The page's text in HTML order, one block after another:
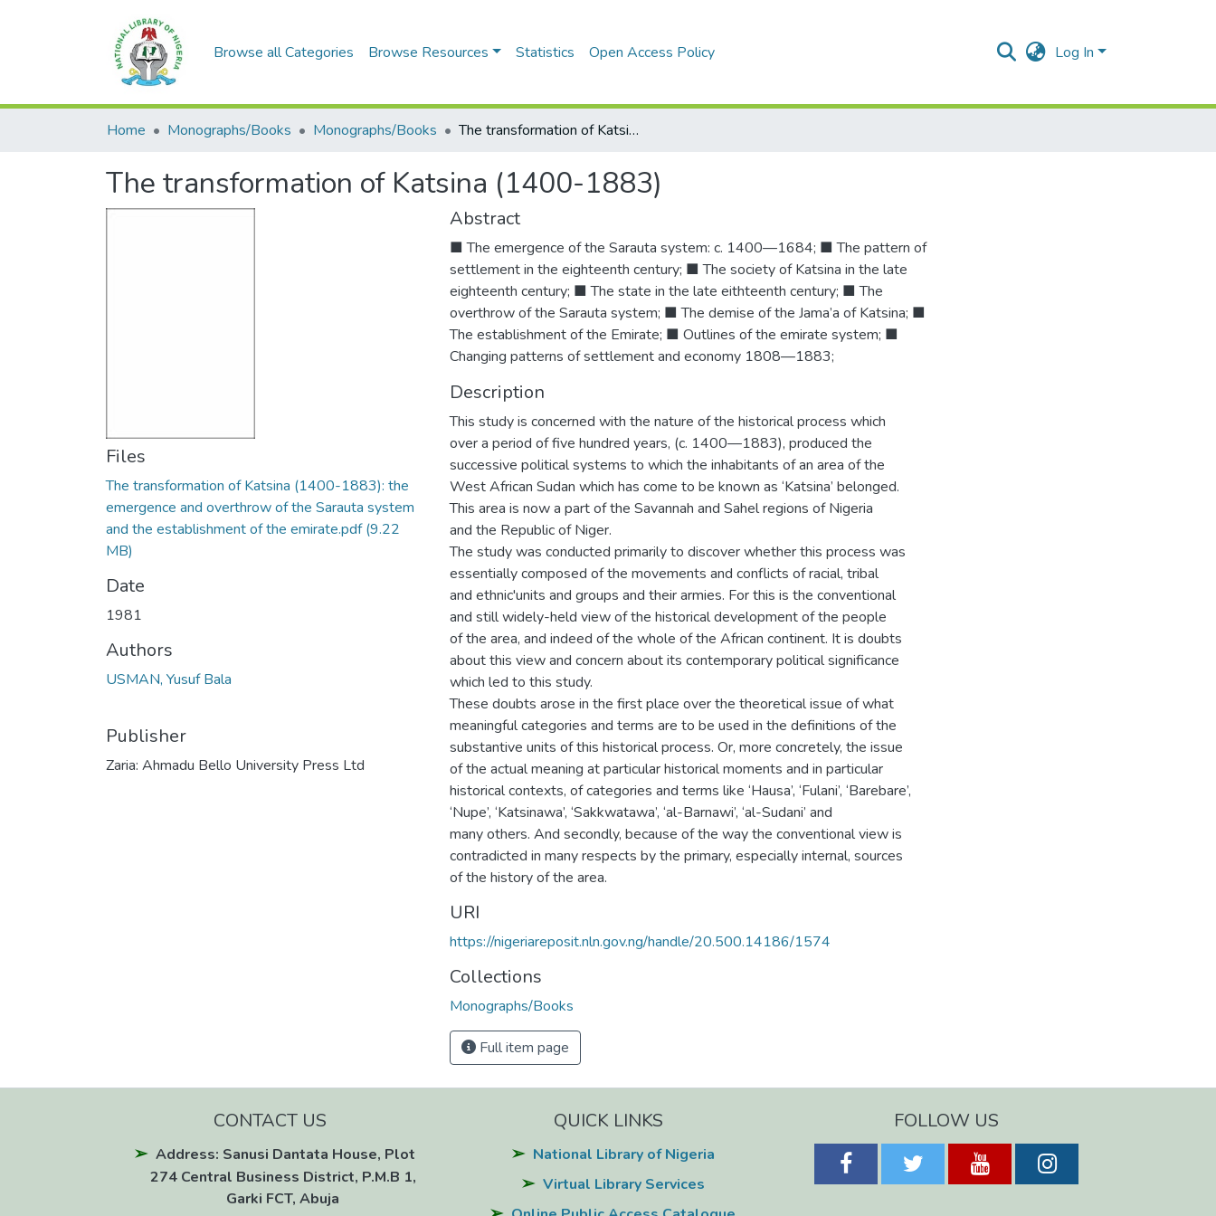
Browse all Categories Browse Resources Statistics Open Access Policy Log In
Home Monographs/Books Monographs/Books The transformation of Katsina (1400-1883)
The transformation of Katsina (1400-1883)
Files
The transformation of Katsina (1400-1883): the
emergence and overthrow of the Sarauta system
and the establishment of the emirate.pdf(9.22
MB)
Date
1981
Authors
USMAN, Yusuf Bala
Publisher
Zaria: Ahmadu Bello University Press Ltd
Abstract
■ The emergence of the Sarauta system: c. 1400—1684; ■ The pattern of
settlement in the eighteenth century; ■ The society of Katsina in the late
eighteenth century; ■ The state in the late eithteenth century; ■ The
overthrow of the Sarauta system; ■ The demise of the Jama’a of Katsina; ■
The establishment of the Emirate; ■ Outlines of the emirate system; ■
Changing patterns of settlement and economy 1808—1883;
Description
This study is concerned with the nature of the historical process which
over a period of five hundred years, (c. 1400—1883), produced the
successive political systems to which the inhabitants of an area of the
West African Sudan which has come to be known as ‘Katsina’ belonged.
This area is now a part of the Savannah and Sahel regions of Nigeria
and the Republic of Niger.
The study was conducted primarily to discover whether this process was
essentially composed of the movements and conflicts of racial, tribal
and ethnic'units and groups and their armies. For this is the conventional
and still widely-held view of the historical development of the people
of the area, and indeed of the whole of the African continent. It is doubts
about this view and concern about its contemporary political significance
which led to this study.
These doubts arose in the first place over the theoretical issue of what
meaningful categories and terms are to be used in the definitions of the
substantive units of this historical process. Or, more concretely, the issue
of the actual meaning at particular historical moments and in particular
historical contexts, of categories and terms like ‘Hausa’, ‘Fulani’, ‘Barebare’,
‘Nupe’, ‘Katsinawa’, ‘Sakkwatawa’, ‘al-Barnawi’, ‘al-Sudani’ and
many others. And secondly, because of the way the conventional view is
contradicted in many respects by the primary, especially internal, sources
of the history of the area.
URI
https://nigeriareposit.nln.gov.ng/handle/20.500.14186/1574
Collections
Monographs/Books
Full item page
CONTACT US
Address: Sanusi Dantata House, Plot
274 Central Business District, P.M.B 1,
Garki FCT, Abuja
QUICK LINKS
National Library of Nigeria
Virtual Library Services
FOLLOW US